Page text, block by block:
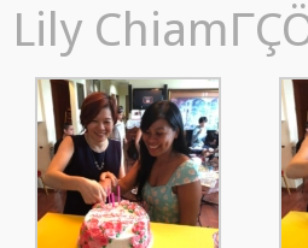
Lily